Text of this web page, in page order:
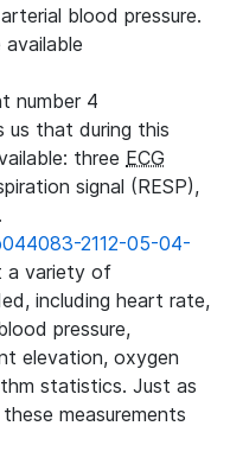
blood pressure.
number 4
us that during this
three ECG
signal (RESP),
2112-05-04-
a variety of
including heart rate,
pressure,
elevation, oxygen
statistics. Just as
measurements